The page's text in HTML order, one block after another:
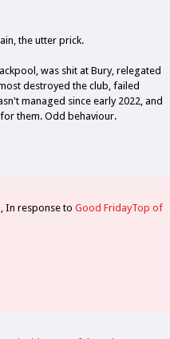
the utter prick.
was shit at Bury, relegated
destroyed the club, failed
managed since early 2022, and
them. Odd behaviour.
In response to Good FridayTop of